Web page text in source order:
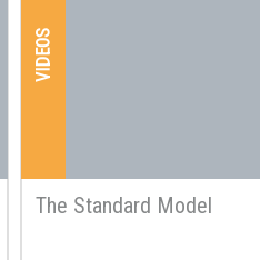
Discover
radiation
with CERN
VIDEOS
The Standard Model